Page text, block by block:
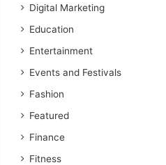
Digital Marketing
Education
Entertainment
Events and Festivals
Fashion
Featured
Finance
Fitness